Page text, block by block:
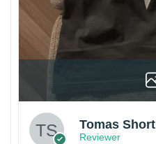
Tomas Short
Reviewer